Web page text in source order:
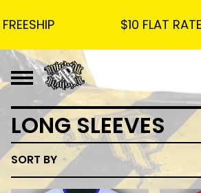
$10 FLAT RATE
LONG SLEEVES
SORT BY